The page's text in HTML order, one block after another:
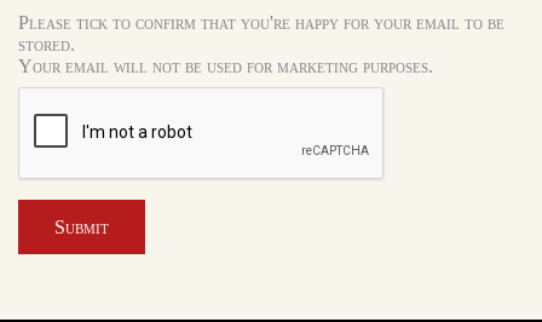
Please tick to confirm that you're happy for your email to be
stored.
Your email will not be used for marketing purposes.
Submit